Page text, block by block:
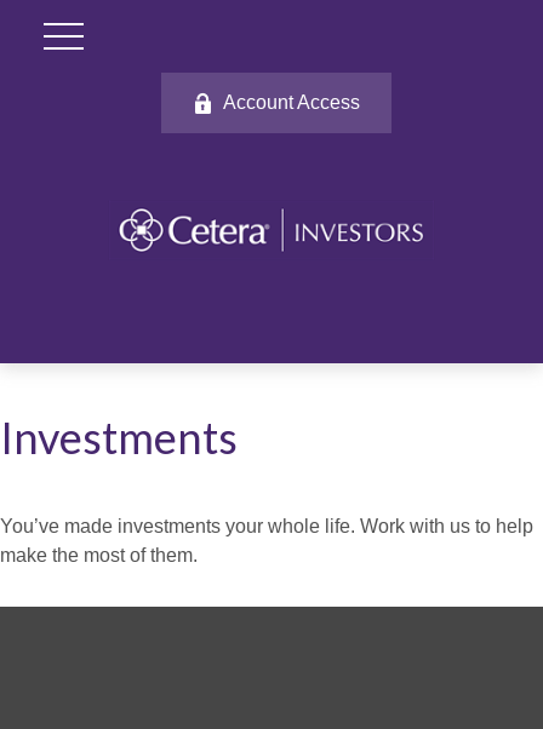
Account Access
Investments
You’ve made investments your whole life. Work with us to help
make the most of them.